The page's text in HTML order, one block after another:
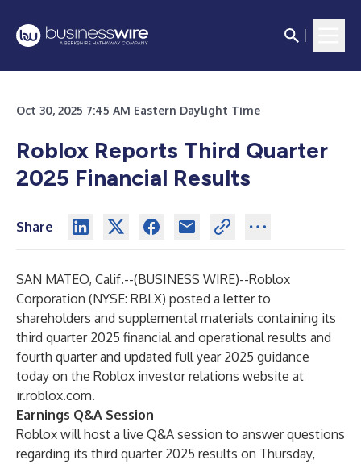
Oct 30, 2025 7:45 AM Eastern Daylight Time
Roblox Reports Third Quarter
2025 Financial Results
Share
SAN MATEO, Calif.--(BUSINESS WIRE)--Roblox
Corporation (NYSE: RBLX) posted a letter to
shareholders and supplemental materials containing its
third quarter 2025 financial and operational results and
fourth quarter and updated full year 2025 guidance
today on the Roblox investor relations website at
ir.roblox.com.
Earnings Q&A Session
Roblox will host a live Q&A session to answer questions
regarding its third quarter 2025 results on Thursday,